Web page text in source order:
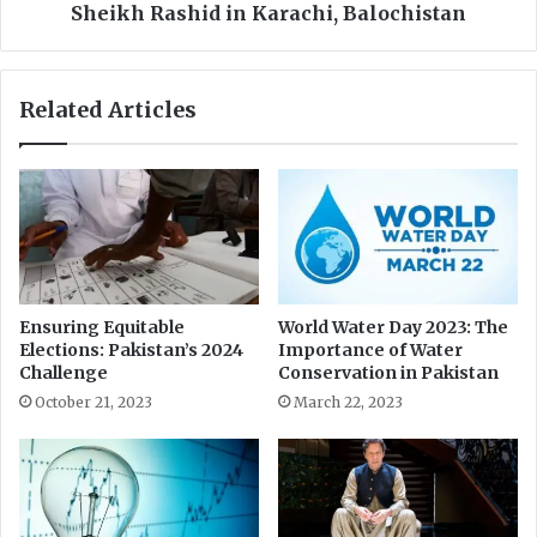
r
M
o
v
e
m
n
t
L
a
l
P
r
o
e
e
i
n
g
A
Sheikh Rashid in Karachi, Balochistan
Related Articles
Ensuring Equitable
Elections: Pakistan’s 2024
Challenge
October 21, 2023
World Water Day 2023: The
Importance of Water
Conservation in Pakistan
March 22, 2023